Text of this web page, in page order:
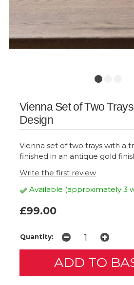
Vienna Set of Two
Design
Vienna set of two trays with a
finished in an antique gold
Write the first review
Available (approximately 3
£99.00
Quantity: